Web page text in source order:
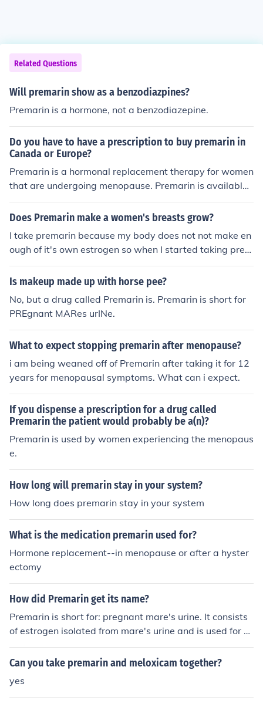
Related Questions
Will premarin show as a benzodiazpines?
Premarin is a hormone, not a benzodiazepine.
Do you have to have a prescription to buy premarin in
Canada or Europe?
Premarin is a hormonal replacement therapy for women
that are undergoing menopause. Premarin is available
without a prescription in Canada and Europe.
Does Premarin make a women's breasts grow?
I take premarin because my body does not not make en
ough of it's own estrogen so when I started taking prem
arin it did make m breast grow.
Is makeup made up with horse pee?
No, but a drug called Premarin is. Premarin is short for
PREgnant MARes urINe.
What to expect stopping premarin after menopause?
i am being weaned off of Premarin after taking it for 12
years for menopausal symptoms. What can i expect.
If you dispense a prescription for a drug called
Premarin the patient would probably be a(n)?
Premarin is used by women experiencing the menopaus
e.
How long will premarin stay in your system?
How long does premarin stay in your system
What is the medication premarin used for?
Hormone replacement--in menopause or after a hyster
ectomy
How did Premarin get its name?
Premarin is short for: pregnant mare's urine. It consists
of estrogen isolated from mare's urine and is used for h
ormone replacement therapy for menopausal women.
Can you take premarin and meloxicam together?
yes